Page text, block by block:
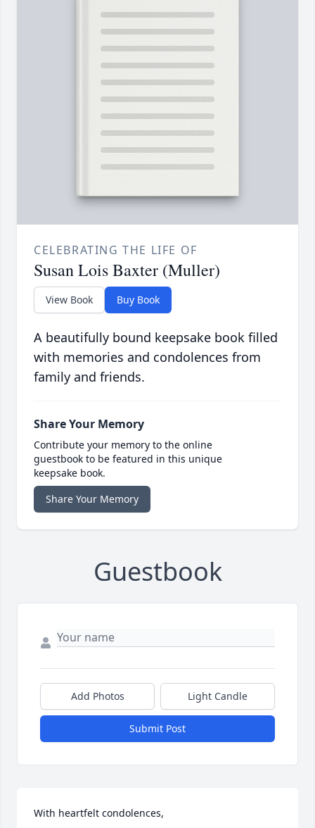
CELEBRATING THE LIFE OF
Susan Lois Baxter (Muller)
View Book Buy Book
A beautifully bound keepsake book filled
with memories and condolences from
family and friends.
Share Your Memory
Contribute your memory to the online
guestbook to be featured in this unique
keepsake book.
Share Your Memory
Guestbook
Add Photos Light Candle
Submit Post
With heartfelt condolences,